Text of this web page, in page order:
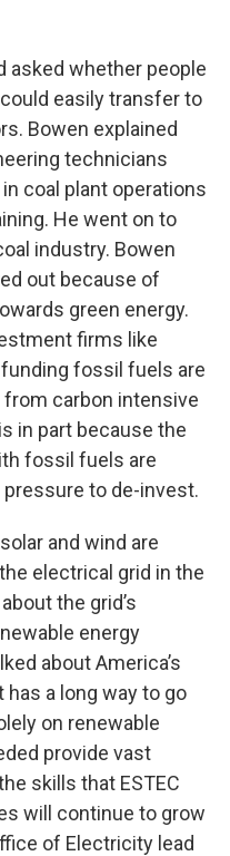
asked whether people
easily transfer to
Bowen explained
technicians
coal plant operations
He went on to
industry. Bowen
out because of
green energy.
firms like
fossil fuels are
carbon intensive
in part because the
fossil fuels are
to de-invest.
and wind are
electrical grid in the
the grid’s
energy
about America’s
has a long way to go
on renewable
provide vast
skills that ESTEC
will continue to grow
of Electricity lead